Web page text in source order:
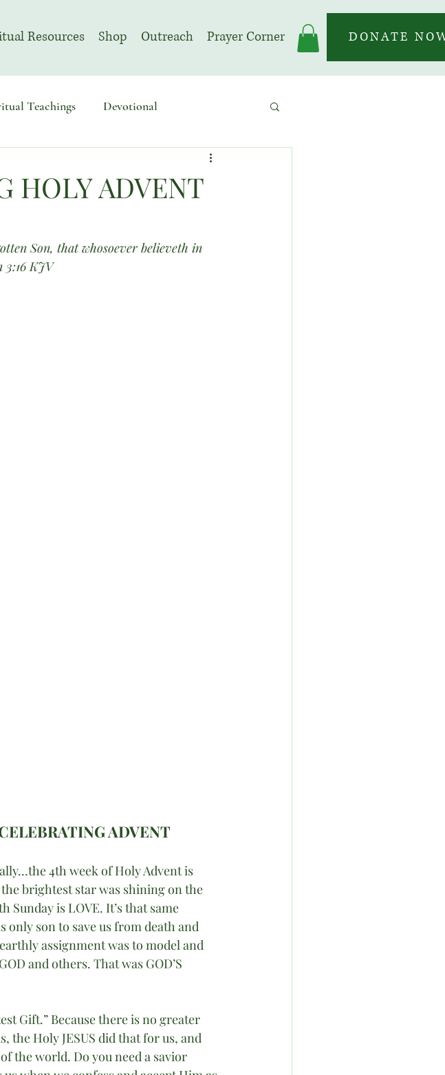
Resources Shop Outreach Prayer Corner DONATE
Teachings Devotional
Month November | Prayer Month
HOLY ADVENT
Son, that whosoever believeth in
3:16 KJV
ADVENT
4th week of Holy Advent is
the brightest star was shining on the
is LOVE. It’s that same
only son to save us from death and
assignment was to model and
and others. That was GOD’S
Gift.” Because there is no greater
the Holy JESUS did that for us, and
the world. Do you need a savior